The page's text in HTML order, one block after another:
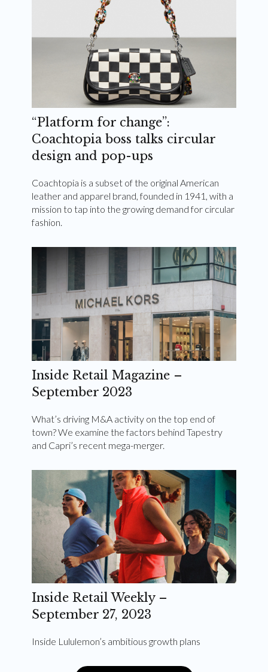
“Platform for change”:
Coachtopia boss talks circular
design and pop-ups
Coachtopia is a subset of the original American
leather and apparel brand, founded in 1941, with a
mission to tap into the growing demand for circular
fashion.
Inside Retail Magazine –
September 2023
What’s driving M&A activity on the top end of
town? We examine the factors behind Tapestry
and Capri’s recent mega-merger.
Inside Retail Weekly –
September 27, 2023
Inside Lululemon’s ambitious growth plans